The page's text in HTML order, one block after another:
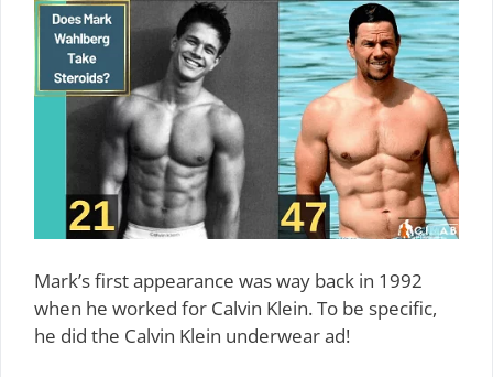
Mark’s first appearance was way back in 1992
when he worked for Calvin Klein. To be specific,
he did the Calvin Klein underwear ad!